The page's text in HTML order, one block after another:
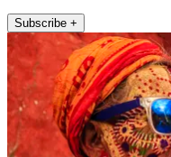
Subscribe +